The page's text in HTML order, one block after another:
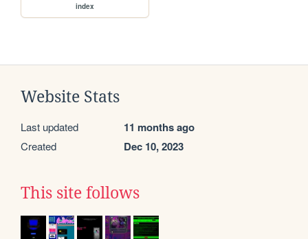
index
Website Stats
Last updated 11 months ago
Created Dec 10, 2023
This site follows